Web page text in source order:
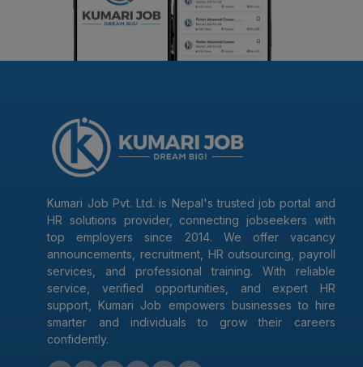
Kumari Job Pvt. Ltd. is Nepal's trusted job portal and
HR solutions provider, connecting jobseekers with
top employers since 2014. We offer vacancy
announcements, recruitment, HR outsourcing, payroll
services, and professional training. With reliable
service, verified opportunities, and expert HR
support, Kumari Job empowers businesses to hire
smarter and individuals to grow their careers
confidently.